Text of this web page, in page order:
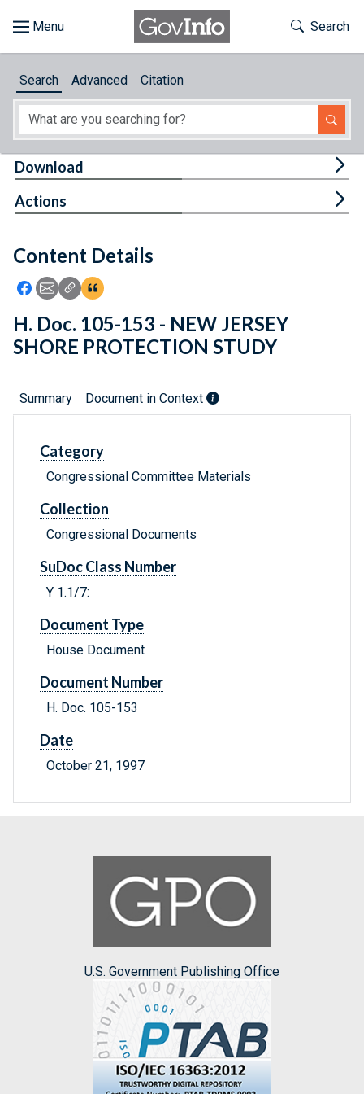
About
Feedback
Toggle
Search
Search Advanced Citation
Content Details
Icon: Share using Facebook
Icon: Share using Email
Icon: Copy Link URL
Icon:View Citations
Download
Actions
H. Doc. 105-153 - NEW JERSEY
SHORE PROTECTION STUDY
Summary Document in Context
Category
Congressional Committee Materials
Collection
Congressional Documents
SuDoc Class Number
Y 1.1/7:
Document Type
House Document
Document Number
H. Doc. 105-153
Date
October 21, 1997
U.S. Government Publishing Office